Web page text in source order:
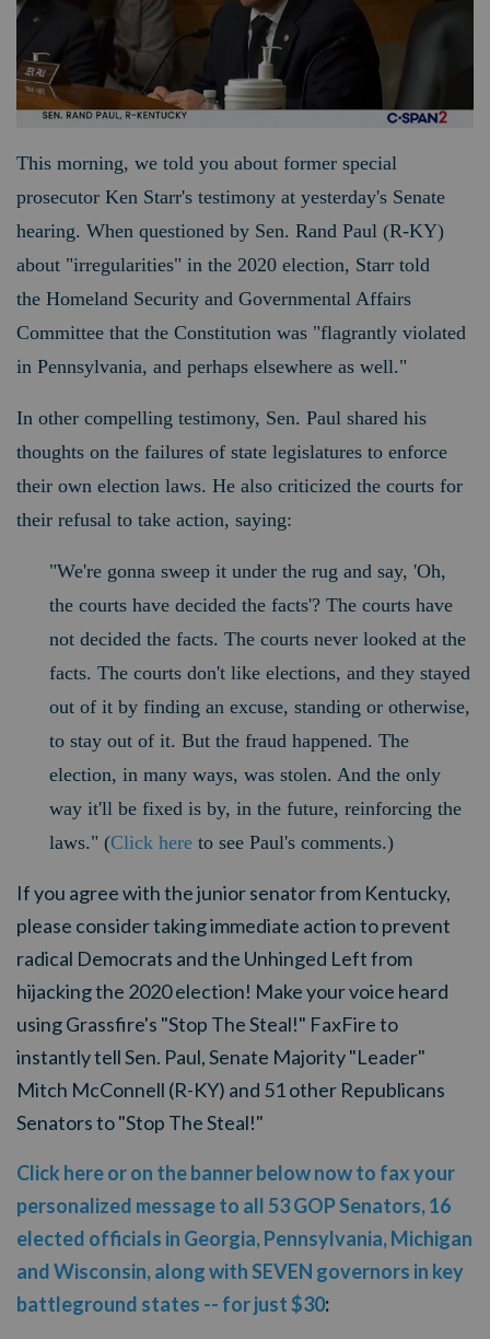
This morning, we told you about former special
prosecutor Ken Starr's testimony at yesterday's Senate
hearing. When questioned by Sen. Rand Paul (R-KY)
about "irregularities" in the 2020 election, Starr told
the Homeland Security and Governmental Affairs
Committee that the Constitution was "flagrantly violated
in Pennsylvania, and perhaps elsewhere as well."
In other compelling testimony, Sen. Paul shared his
thoughts on the failures of state legislatures to enforce
their own election laws. He also criticized the courts for
their refusal to take action, saying:
"We're gonna sweep it under the rug and say, 'Oh,
the courts have decided the facts'? The courts have
not decided the facts. The courts never looked at the
facts. The courts don't like elections, and they stayed
out of it by finding an excuse, standing or otherwise,
to stay out of it. But the fraud happened. The
election, in many ways, was stolen. And the only
way it'll be fixed is by, in the future, reinforcing the
laws." (Click here to see Paul's comments.)
If you agree with the junior senator from Kentucky,
please consider taking immediate action to prevent
radical Democrats and the Unhinged Left from
hijacking the 2020 election! Make your voice heard
usingGrassfire's "Stop The Steal!" FaxFire to
instantly tell Sen. Paul, Senate Majority "Leader"
Mitch McConnell (R-KY) and 51 other Republicans
Senators to "Stop The Steal!"
Click here or on the banner below now to fax your
personalized message to all 53 GOP Senators, 16
elected officials in Georgia, Pennsylvania, Michigan
and Wisconsin, along with SEVEN governors in key
battleground states -- for just $30: